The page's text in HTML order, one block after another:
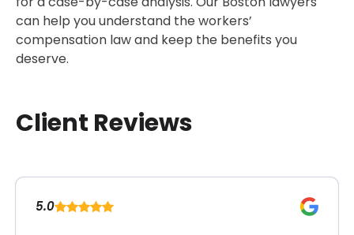
can help you understand the workers’
compensation law and keep the benefits you
deserve.
Client Reviews
5.0